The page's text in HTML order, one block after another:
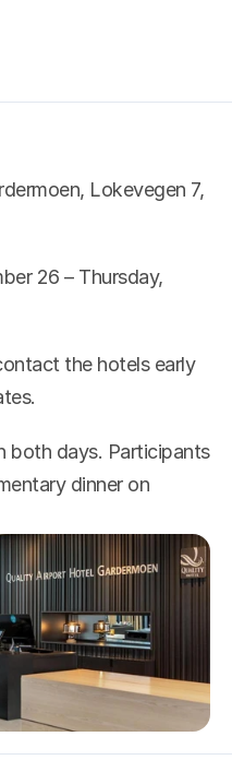
Lokevegen 7,
26 – Thursday,
the hotels early
both days. Participants
dinner on